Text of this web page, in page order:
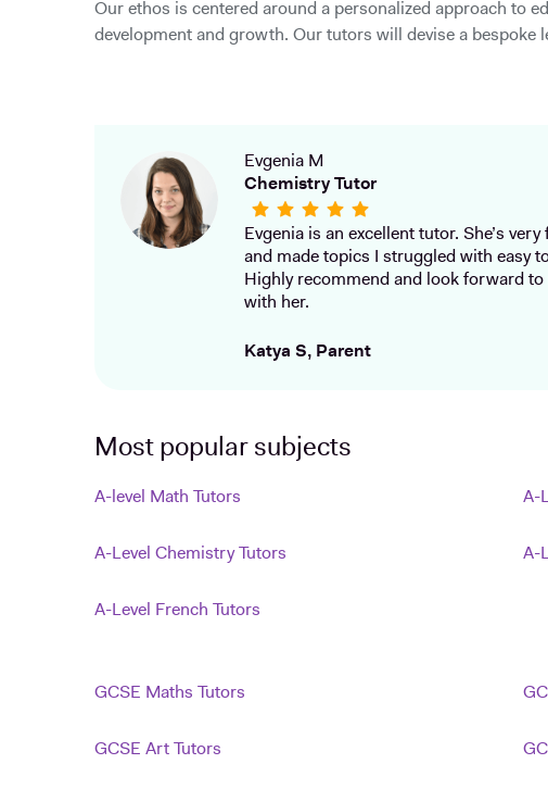
Our ethos is centered around a personalized approach to
development and growth. Our tutors will devise a bespoke
Evgenia M
Chemistry Tutor
Evgenia is an excellent tutor. She’s
and made topics I struggled with easy
Highly recommend and look forward to
with her.
Katya S, Parent
Most popular subjects
A-level Math Tutors A-
A-Level Chemistry Tutors A-
A-Level French Tutors
GCSE Maths Tutors
GCSE Art Tutors